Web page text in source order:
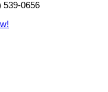
0656